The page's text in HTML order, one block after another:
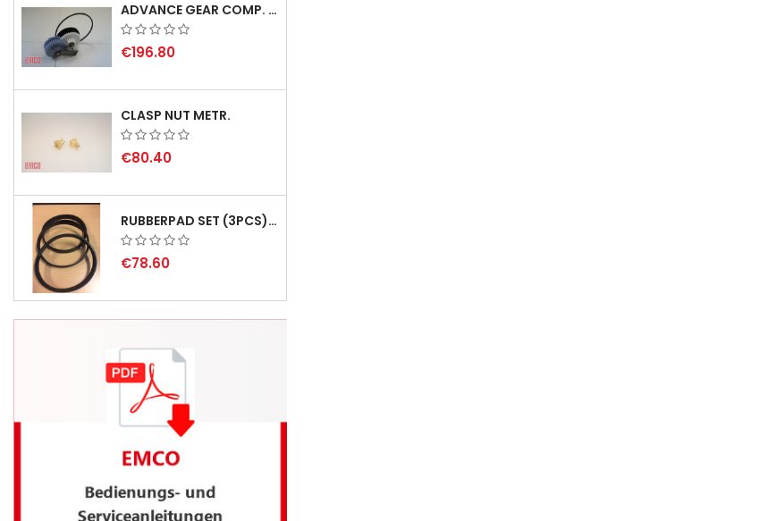
ADVANCE GEAR COMP. F. REX 2000 WITH V-BELT - NOT IN STOCK
€196.80
CLASP NUT METR.
€80.40
RUBBERPAD SET (3PCS) FOR EMCO SWING AND BS 3 - DELIVERY DELAY AUGUST 2026
€78.60